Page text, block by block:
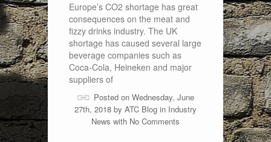
Europe’s CO2 shortage has great
consequences on the meat and
fizzy drinks industry. The UK
shortage has caused several large
beverage companies such as
Coca-Cola, Heineken and major
suppliers of
Posted on Wednesday, June
27th, 2018 by ATC Blog in Industry
News with No Comments